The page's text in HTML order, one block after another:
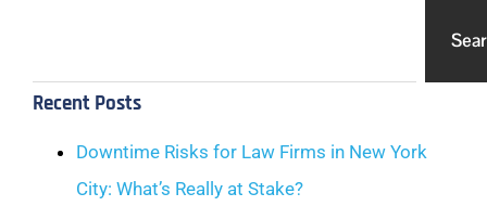
Recent Posts
Downtime Risks for Law Firms in New York
City: What’s Really at Stake?